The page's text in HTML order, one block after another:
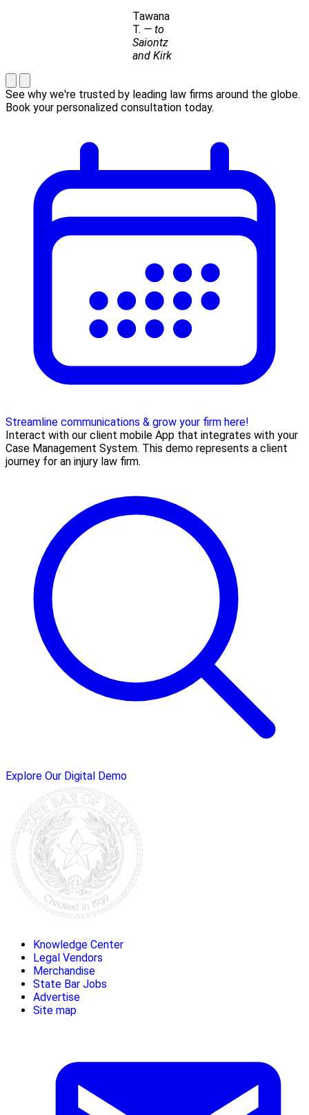
Tawana
T. — to
Saiontz
and Kirk
See why we're trusted by leading law firms around the globe.
Book your personalized consultation today.
Streamline communications & grow your firm here!
Interact with our client mobile App that integrates with your
Case Management System. This demo represents a client
journey for an injury law firm.
Explore Our Digital Demo
Knowledge Center
Legal Vendors
Merchandise
State Bar Jobs
Advertise
Site map